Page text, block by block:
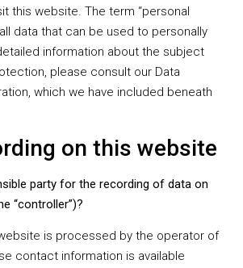
this website. The term “personal
data that can be used to personally
information about the subject
please consult our Data
which we have included beneath
on this website
party for the recording of data on
“controller”)?
is processed by the operator of
contact information is available